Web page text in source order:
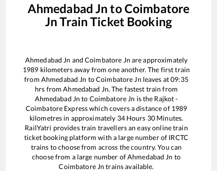
Ahmedabad Jn toCoimbatore
Jn Train Ticket Booking
Ahmedabad Jn andCoimbatore Jn are approximately
1989 kilometers away from one another. The first train
from Ahmedabad Jn toCoimbatore Jn leaves at09:35
hrs fromAhmedabad Jn. The fastest train from
Ahmedabad Jn to Coimbatore Jn is the Rajkot -
Coimbatore Expresswhich covers a distance of 1989
kilometres in approximately 34Hours 30 Minutes.
RailYatri provides train travellers an easy online train
ticket booking platform with a large number of IRCTC
trains to choose from across the country. You can
choose from a large number ofAhmedabad Jn to
Coimbatore Jn trains available.